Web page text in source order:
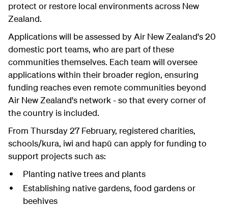
protect or restore local environments across New
Zealand.
Applications will be assessed by Air New Zealand's 20
domestic port teams, who are part of these
communities themselves. Each team will oversee
applications within their broader region, ensuring
funding reaches even remote communities beyond
Air New Zealand's network - so that every corner of
the country is included.
From Thursday 27 February, registered charities,
schools/kura, iwi and hapū can apply for funding to
support projects such as:
Planting native trees and plants
Establishing native gardens, food gardens or
beehives